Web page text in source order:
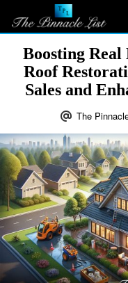
Boosting Real
Roof
Sales and
The